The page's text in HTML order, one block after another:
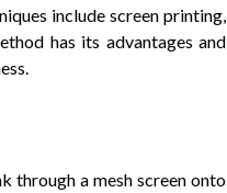
include screen printing,
has its advantages and
through a mesh screen onto